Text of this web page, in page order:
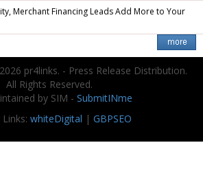
Merchant Financing Leads Add More to Your
pr4links. - Press Release Distribution.
All Rights Reserved.
by SIM - SubmitINme
whiteDigital | GBPSEO